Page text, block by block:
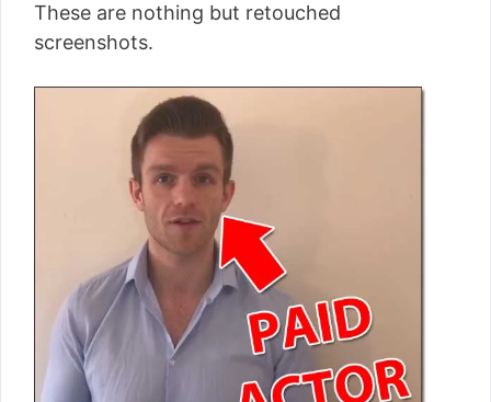
These are nothing but retouched
screenshots.